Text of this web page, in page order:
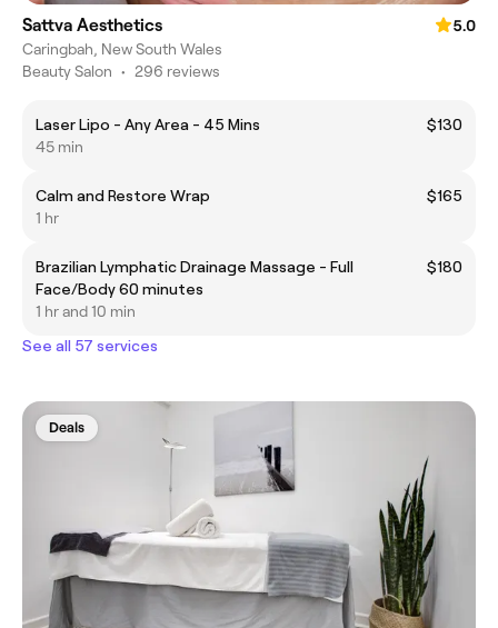
Sattva Aesthetics
5.0
Caringbah, New South Wales
Beauty Salon • 296 reviews
Laser Lipo - Any Area - 45 Mins
$130
45 min
Calm and Restore Wrap
$165
1 hr
Brazilian Lymphatic Drainage Massage - Full
Face/Body 60 minutes
$180
1 hr and 10 min
See all 57 services
Deals